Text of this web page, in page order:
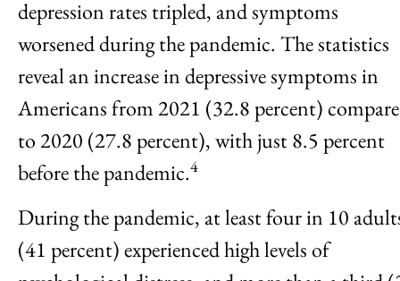
depression rates tripled, and symptoms
worsened during the pandemic. The statistics
reveal an increase in depressive symptoms in
Americans from 2021 (32.8 percent)
to 2020 (27.8 percent), with just 8.5 percent
before the pandemic.4
During the pandemic, at least four in 10
(41 percent) experienced high levels of